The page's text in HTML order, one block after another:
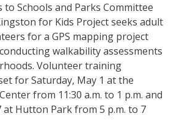
to Schools and Parks Committee
for Kids Project seeks adult
for a GPS mapping project
walkability assessments
Volunteer training
for Saturday, May 1 at the
from 11:30 a.m. to 1 p.m. and
at Hutton Park from 5 p.m. to 7